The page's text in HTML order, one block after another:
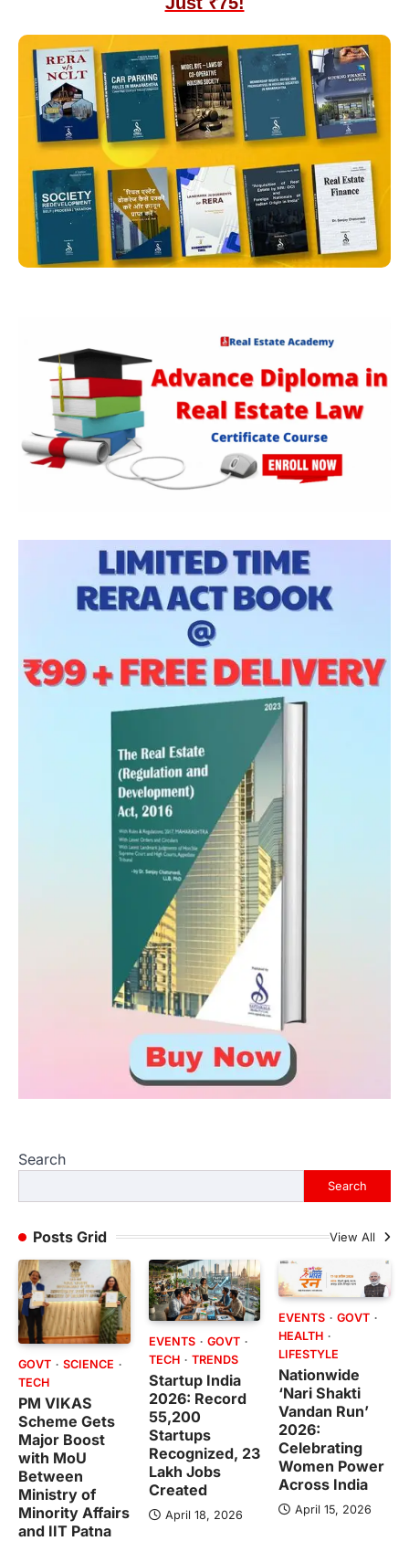
Search
Search
Posts Grid View All
GOVT
SCIENCE
TECH
PM VIKAS
Scheme Gets
Major Boost
with MoU
Between
Ministry of
Minority Affairs
and IIT Patna
EVENTS
GOVT
TECH
TRENDS
Startup India
2026: Record
55,200
Startups
Recognized, 23
Lakh Jobs
Created
April 18, 2026
EVENTS
GOVT
HEALTH
LIFESTYLE
Nationwide
‘Nari Shakti
Vandan Run’
2026:
Celebrating
Women Power
Across India
April 15, 2026